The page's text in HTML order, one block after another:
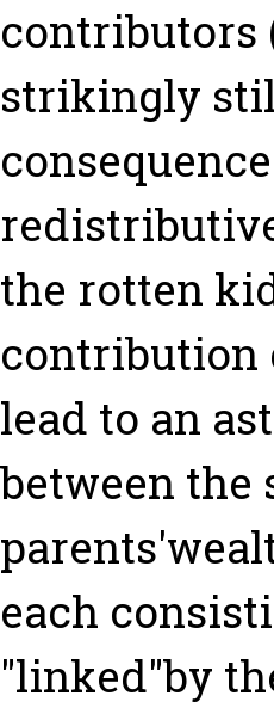
contributors
strikingly
the rotten
contribution
lead to an
between the
each
"linked"by